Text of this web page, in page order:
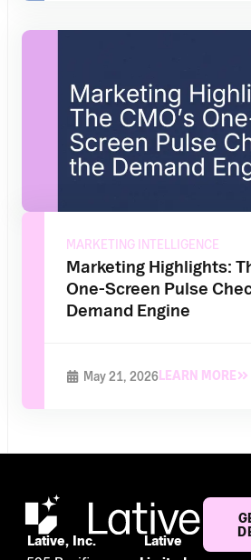
MARKETING INTELLIGENCE
Marketing Highlights:
One-Screen Pulse
Demand Engine
May 21, 2026LEARN MORE
Lative, Inc.
Lative